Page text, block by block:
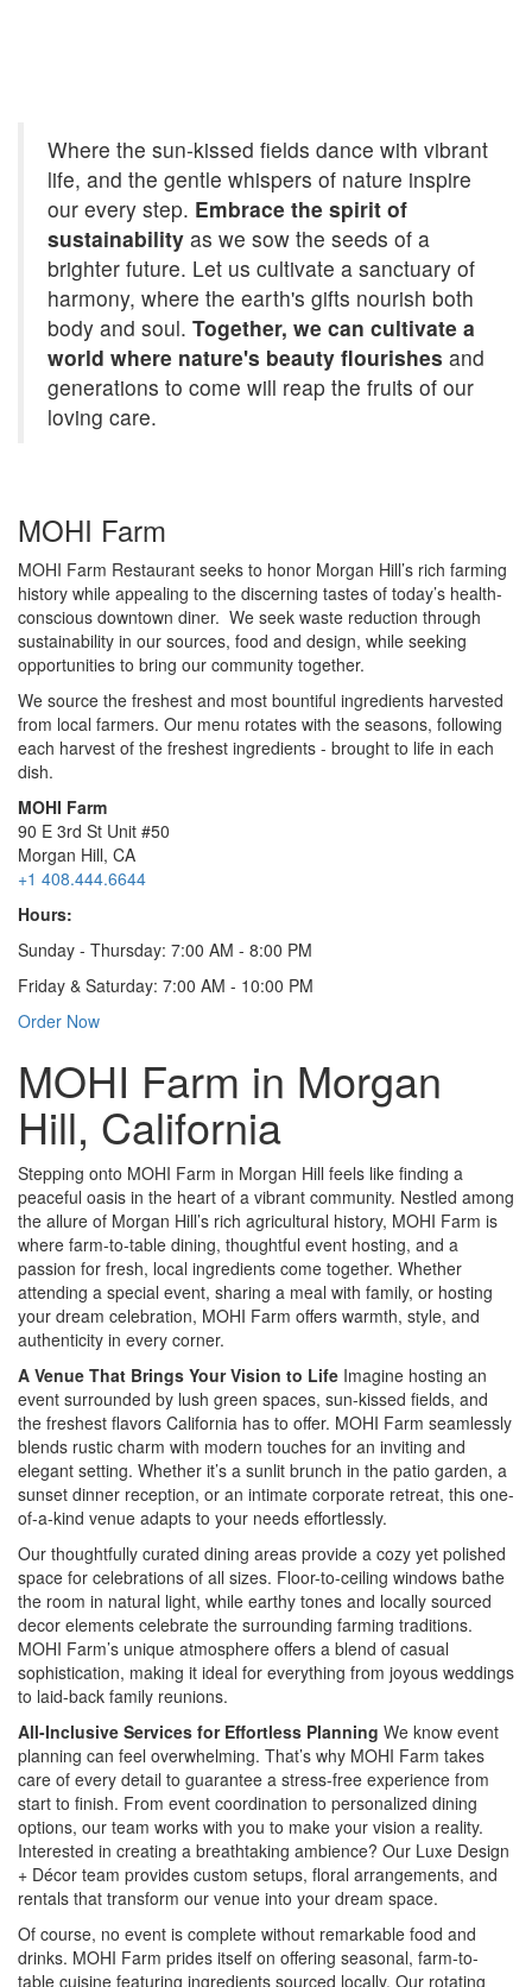
Where the sun-kissed fields dance with vibrant
life, and the gentle whispers of nature inspire
our every step. Embrace the spirit of
sustainability as we sow the seeds of a
brighter future. Let us cultivate a sanctuary of
harmony, where the earth's gifts nourish both
body and soul. Together, we can cultivate a
world where nature's beauty flourishes and
generations to come will reap the fruits of our
loving care.
MOHI Farm
MOHI Farm Restaurant seeks to honor Morgan Hill’s rich farming
history while appealing to the discerning tastes of today’s health-
conscious downtown diner. We seek waste reduction through
sustainability in our sources, food and design, while seeking
opportunities to bring our community together.
We source the freshest and most bountiful ingredients harvested
from local farmers. Our menu rotates with the seasons, following
each harvest of the freshest ingredients - brought to life in each
dish.
MOHI Farm
90 E 3rd St Unit #50
Morgan Hill, CA
+1 408.444.6644
Hours:
Sunday - Thursday: 7:00 AM - 8:00 PM
Friday & Saturday: 7:00 AM - 10:00 PM
Order Now
MOHI Farm in Morgan
Hill, California
Stepping onto MOHI Farm in Morgan Hill feels like finding a
peaceful oasis in the heart of a vibrant community. Nestled among
the allure of Morgan Hill’s rich agricultural history, MOHI Farm is
where farm-to-table dining, thoughtful event hosting, and a
passion for fresh, local ingredients come together. Whether
attending a special event, sharing a meal with family, or hosting
your dream celebration, MOHI Farm offers warmth, style, and
authenticity in every corner.
A Venue That Brings Your Vision to Life Imagine hosting an
event surrounded by lush green spaces, sun-kissed fields, and
the freshest flavors California has to offer. MOHI Farm seamlessly
blends rustic charm with modern touches for an inviting and
elegant setting. Whether it’s a sunlit brunch in the patio garden, a
sunset dinner reception, or an intimate corporate retreat, this one-
of-a-kind venue adapts to your needs effortlessly.
Our thoughtfully curated dining areas provide a cozy yet polished
space for celebrations of all sizes. Floor-to-ceiling windows bathe
the room in natural light, while earthy tones and locally sourced
decor elements celebrate the surrounding farming traditions.
MOHI Farm’s unique atmosphere offers a blend of casual
sophistication, making it ideal for everything from joyous weddings
to laid-back family reunions.
All-Inclusive Services for Effortless Planning We know event
planning can feel overwhelming. That’s why MOHI Farm takes
care of every detail to guarantee a stress-free experience from
start to finish. From event coordination to personalized dining
options, our team works with you to make your vision a reality.
Interested in creating a breathtaking ambience? Our Luxe Design
+ Décor team provides custom setups, floral arrangements, and
rentals that transform our venue into your dream space.
Of course, no event is complete without remarkable food and
drinks. MOHI Farm prides itself on offering seasonal, farm-to-
table cuisine featuring ingredients sourced locally. Our rotating